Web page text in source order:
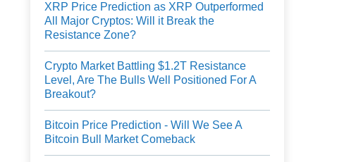
XRP Price Prediction as XRP Outperformed
All Major Cryptos: Will it Break the
Resistance Zone?
Crypto Market Battling $1.2T Resistance
Level, Are The Bulls Well Positioned For A
Breakout?
Bitcoin Price Prediction - Will We See A
Bitcoin Bull Market Comeback